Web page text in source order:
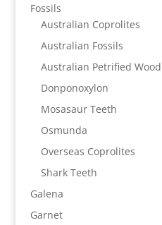
Fossils
Australian Coprolites
Australian Fossils
Australian Petrified Wood
Donponoxylon
Mosasaur Teeth
Osmunda
Overseas Coprolites
Shark Teeth
Galena
Garnet